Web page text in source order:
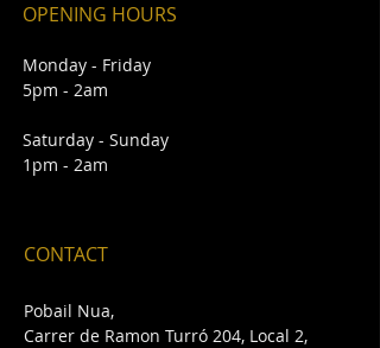
OPENING HOURS
Monday - Friday
5pm - 2am
Saturday - Sunday
1pm - 2am
CONTACT
Pobail Nua,
Carrer de Ramon Turró 204, Local 2,